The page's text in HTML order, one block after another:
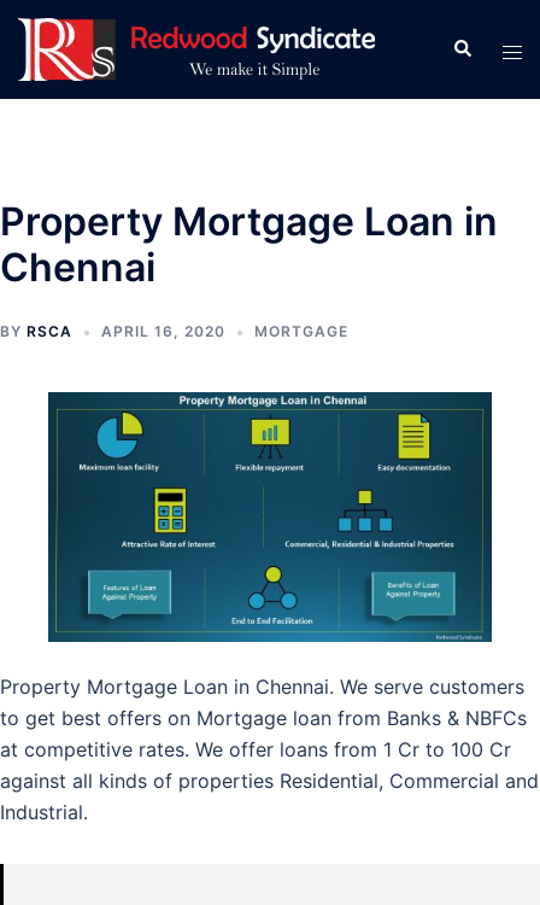
Skip
content
Search
Property Mortgage Loan in
Chennai
BY RSCA APRIL 16, 2020 MORTGAGE
Property Mortgage Loan in Chennai. We serve customers
to get best offers on Mortgage loan from Banks & NBFCs
at competitive rates. We offer loans from 1 Cr to 100 Cr
against all kinds of properties Residential, Commercial and
Industrial.